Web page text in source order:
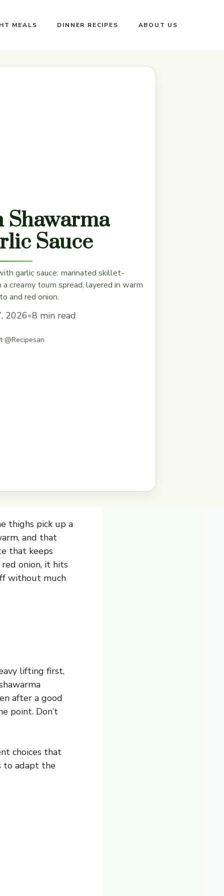
MEALS DINNER RECIPES ABOUT US
Shawarma
Sauce
garlic sauce: marinated skillet-
creamy toum spread, layered in warm
and red onion.
2026•8 min read
@Recipesan
thighs pick up a
and that
that keeps
onion, it hits
without much
lifting first,
after a good
point. Don’t
choices that
to adapt the